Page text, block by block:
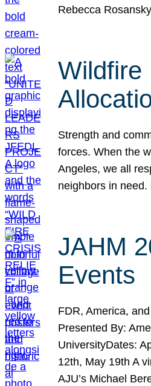
Rebecca
Wildfire
Strength and
forces. When the
Angeles, we all
neighbors in need.
JAHM
Events
FDR, America,
Presented By:
UniversityDates:
12th, May 19th A
AJU’s Michael